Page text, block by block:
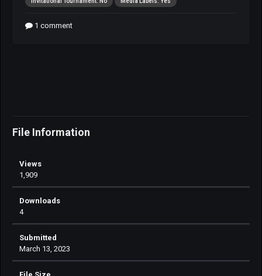
File Information
Views
1,909
Downloads
4
Submitted
March 13, 2023